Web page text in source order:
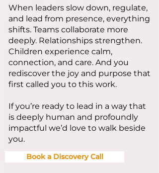
When leaders slow down, regulate,
and lead from presence, everything
shifts. Teams collaborate more
deeply. Relationships strengthen.
Children experience calm,
connection, and care. And you
rediscover the joy and purpose that
first called you to this work.
If you’re ready to lead in a way that
is deeply human and profoundly
impactful we’d love to walk beside
you.
Book a Discovery Call